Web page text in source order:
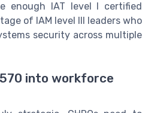
enough IAT level I certified
of IAM level III leaders who
security across multiple
into workforce